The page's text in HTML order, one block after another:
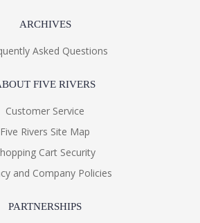
ARCHIVES
Asked Questions
FIVE RIVERS
Customer Service
Five Rivers Site Map
Cart Security
and Company Policies
PARTNERSHIPS